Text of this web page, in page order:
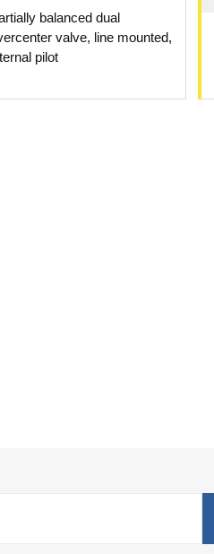
balanced dual
valve, line mounted,
pilot